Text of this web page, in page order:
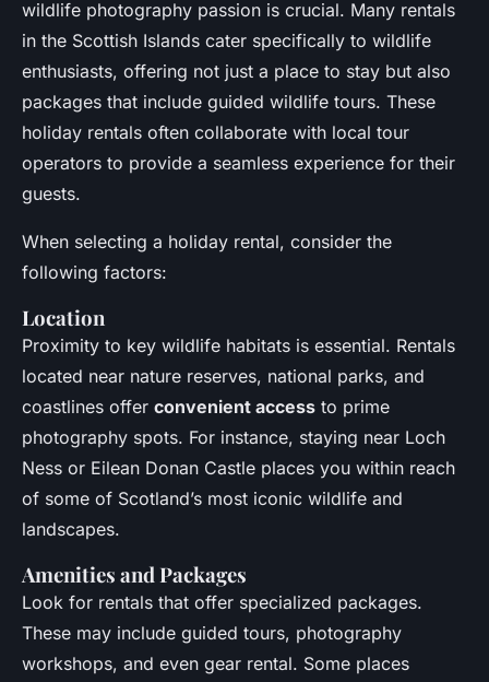
wildlife photography passion is crucial. Many rentals
in the Scottish Islands cater specifically to wildlife
enthusiasts, offering not just a place to stay but also
packages that include guided wildlife tours. These
holiday rentals often collaborate with local tour
operators to provide a seamless experience for their
guests.
When selecting a holiday rental, consider the
following factors:
Location
Proximity to key wildlife habitats is essential. Rentals
located near nature reserves, national parks, and
coastlines offer convenient access to prime
photography spots. For instance, staying near Loch
Ness or Eilean Donan Castle places you within reach
of some of Scotland’s most iconic wildlife and
landscapes.
Amenities and Packages
Look for rentals that offer specialized packages.
These may include guided tours, photography
workshops, and even gear rental. Some places